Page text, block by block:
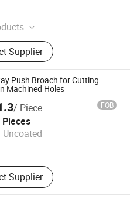
Accessories
Supplier
Push Broach for Cutting
Machined Holes
/ Piece FOB
Pieces
Uncoated
Supplier
Co., Ltd
Since 2024